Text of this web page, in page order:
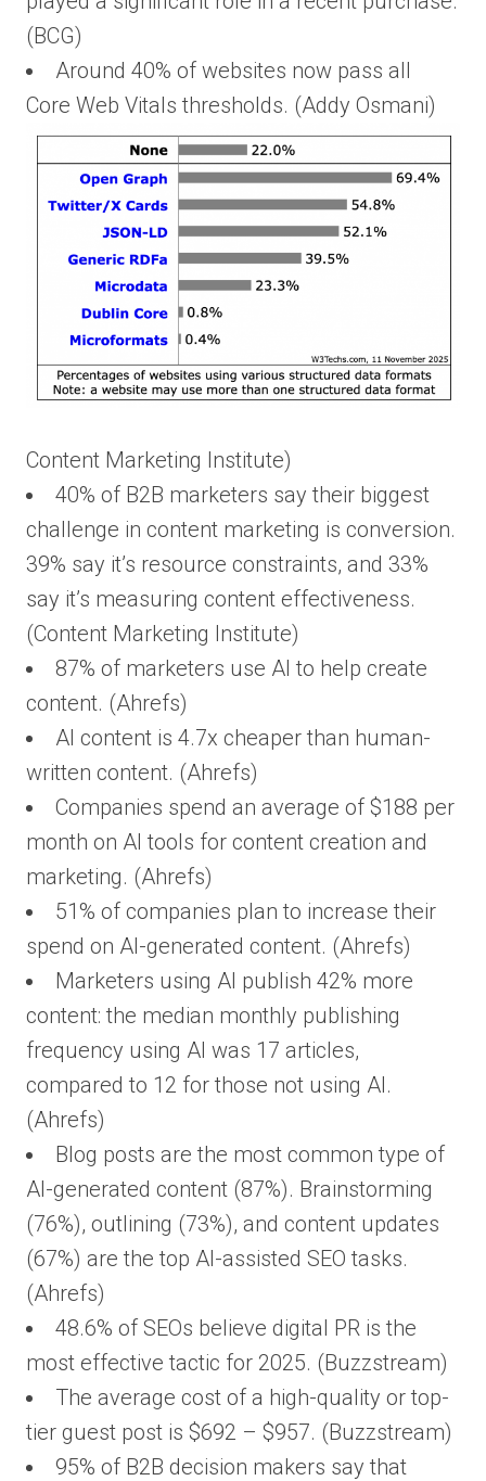
(BCG)
Around 40% of websites now pass all
Core Web Vitals thresholds. (Addy Osmani)
Content Marketing Institute)
40% of B2B marketers say their biggest
challenge in content marketing is conversion.
39% say it’s resource constraints, and 33%
say it’s measuring content effectiveness.
(Content Marketing Institute)
87% of marketers use AI to help create
content. (Ahrefs)
AI content is 4.7x cheaper than human-
written content. (Ahrefs)
Companies spend an average of $188 per
month on AI tools for content creation and
marketing. (Ahrefs)
51% of companies plan to increase their
spend on AI-generated content. (Ahrefs)
Marketers using AI publish 42% more
content: the median monthly publishing
frequency using AI was 17 articles,
compared to 12 for those not using AI.
(Ahrefs)
Blog posts are the most common type of
AI-generated content (87%). Brainstorming
(76%), outlining (73%), and content updates
(67%) are the top AI-assisted SEO tasks.
(Ahrefs)
48.6% of SEOs believe digital PR is the
most effective tactic for 2025. (Buzzstream)
The average cost of a high-quality or top-
tier guest post is $692 – $957. (Buzzstream)
95% of B2B decision makers say that